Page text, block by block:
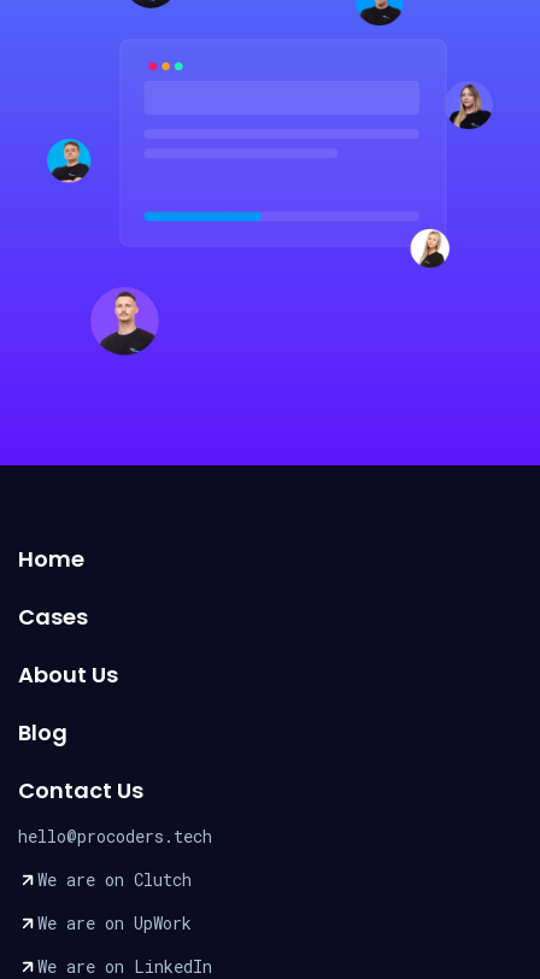
Home
Cases
About Us
Blog
Contact Us
hello@procoders.tech
We are on Clutch
We are on UpWork
We are on LinkedIn